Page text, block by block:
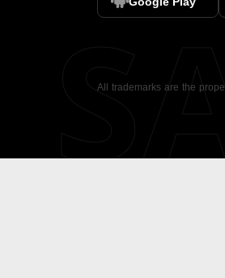
All trademarks are the